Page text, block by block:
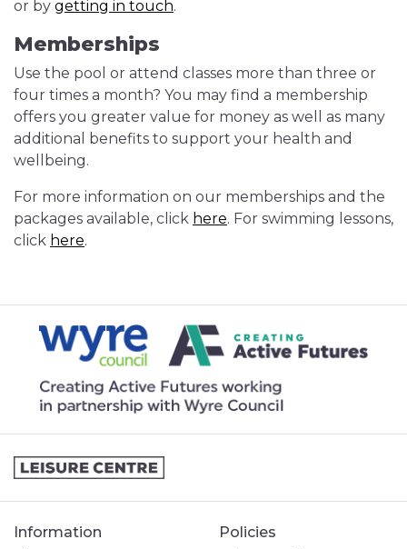
or by getting in touch.
Memberships
Use the pool or attend classes more than three or
four times a month? You may find a membership
offers you greater value for money as well as many
additional benefits to support your health and
wellbeing.
For more information on our memberships and the
packages available, click here. For swimming lessons,
click here.
Information
Policies